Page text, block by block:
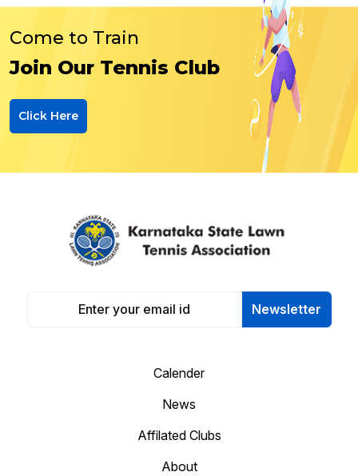
Come to Train
Join Our Tennis Club
Click Here
Newsletter
Calender
News
Affilated Clubs
About